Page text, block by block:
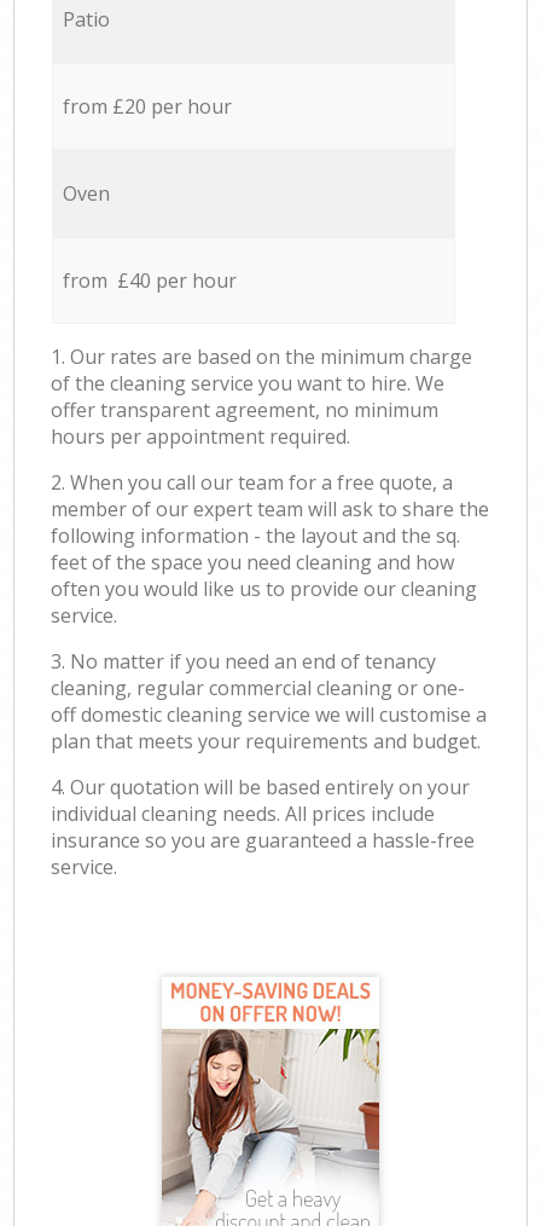
Patio
from £20 per hour
Oven
from £40 per hour
1. Our rates are based on the minimum charge
of the cleaning service you want to hire. We
offer transparent agreement, no minimum
hours per appointment required.
2. When you call our team for a free quote, a
member of our expert team will ask to share the
following information - the layout and the sq.
feet of the space you need cleaning and how
often you would like us to provide our cleaning
service.
3. No matter if you need an end of tenancy
cleaning, regular commercial cleaning or one-
off domestic cleaning service we will customise a
plan that meets your requirements and budget.
4. Our quotation will be based entirely on your
individual cleaning needs. All prices include
insurance so you are guaranteed a hassle-free
service.